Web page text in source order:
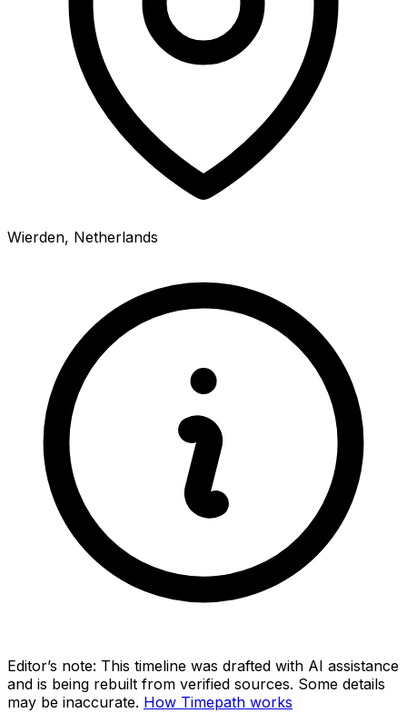
Wierden, Netherlands
Editor’s note: This timeline was drafted with AI assistance
and is being rebuilt from verified sources. Some details
may be inaccurate. How Timepath works